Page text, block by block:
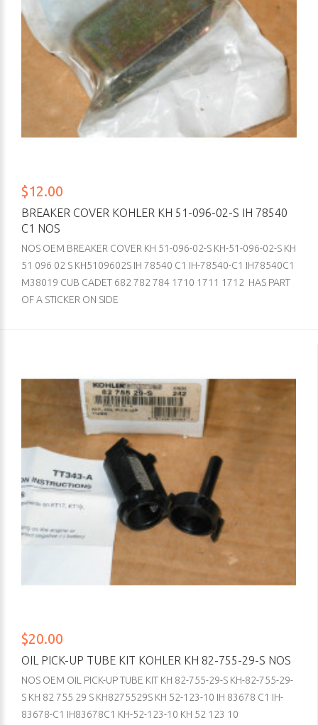
$12.00
BREAKER COVER KOHLER KH 51-096-02-S IH 78540
C1 NOS
NOS OEM BREAKER COVER KH 51-096-02-S KH-51-096-02-S KH
51 096 02 S KH5109602S IH 78540 C1 IH-78540-C1 IH78540C1
M38019 CUB CADET 682 782 784 1710 1711 1712 HAS PART
OF A STICKER ON SIDE
$20.00
OIL PICK-UP TUBE KIT KOHLER KH 82-755-29-S NOS
NOS OEM OIL PICK-UP TUBE KIT KH 82-755-29-S KH-82-755-29-
S KH 82 755 29 S KH8275529S KH 52-123-10 IH 83678 C1 IH-
83678-C1 IH83678C1 KH-52-123-10 KH 52 123 10